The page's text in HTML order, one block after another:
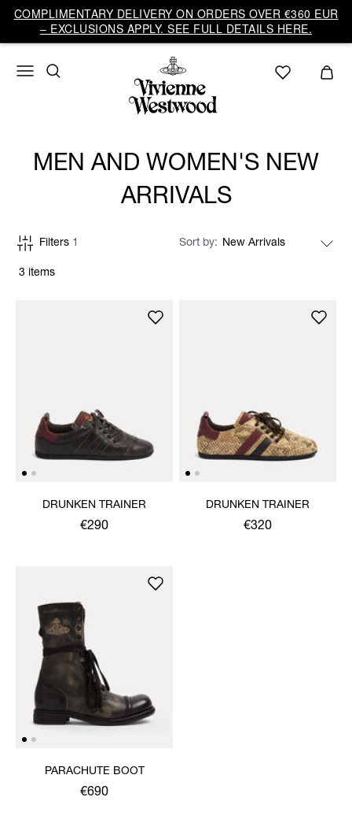
COMPLIMENTARY DELIVERY ON ORDERS OVER €360 EUR
– EXCLUSIONS APPLY. SEE FULL DETAILS HERE.
MEN AND WOMEN'S NEW
ARRIVALS
3 items
Filters 1 Sort by
DRUNKEN TRAINER
€290
DRUNKEN TRAINER
€320
PARACHUTE BOOT
€690